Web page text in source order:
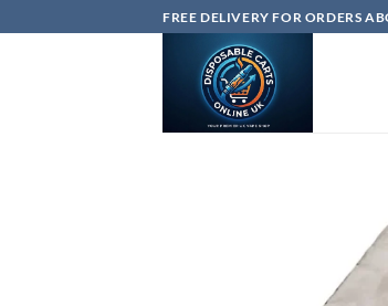
to
FREE DELIVERY FOR ORDERS